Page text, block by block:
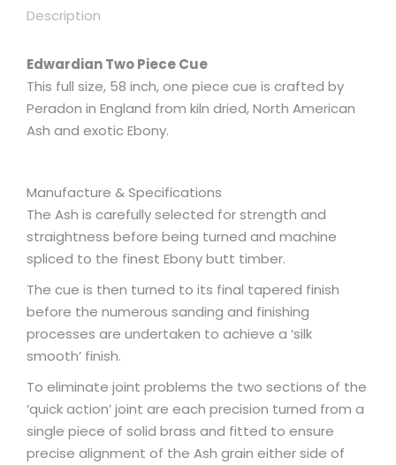
Description
Edwardian Two Piece Cue
This full size, 58 inch, one piece cue is crafted by
Peradon in England from kiln dried, North American
Ash and exotic Ebony.
Manufacture & Specifications
The Ash is carefully selected for strength and
straightness before being turned and machine
spliced to the finest Ebony butt timber.
The cue is then turned to its final tapered finish
before the numerous sanding and finishing
processes are undertaken to achieve a ‘silk
smooth’ finish.
To eliminate joint problems the two sections of the
‘quick action’ joint are each precision turned from a
single piece of solid brass and fitted to ensure
precise alignment of the Ash grain either side of